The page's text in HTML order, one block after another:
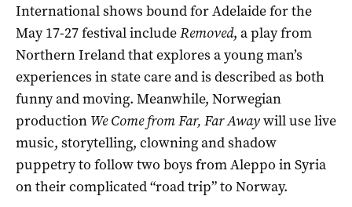
International shows bound for Adelaide for the
May 17-27 festival includeRemoved, a play from
Northern Ireland that explores a young man’s
experiences in state care and is described as both
funny and moving. Meanwhile, Norwegian
production We Come from Far, Far Awaywill use live
music, storytelling, clowning and shadow
puppetry to follow two boys from Aleppo in Syria
on their complicated “road trip” to Norway.